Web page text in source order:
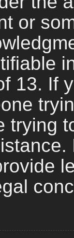
or
13. If
trying